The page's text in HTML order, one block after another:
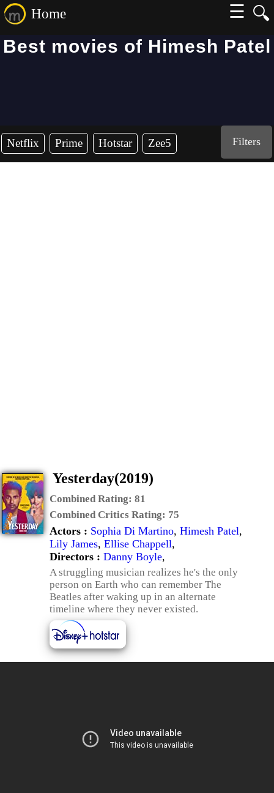
🔍
Home
☰
Best movies of Himesh Patel
Netflix Prime Hotstar Zee5 Filters
Yesterday(2019)
Combined Rating: 81
Combined Critics Rating: 75
Actors : Sophia Di Martino, Himesh Patel,
Lily James, Ellise Chappell,
Directors : Danny Boyle,
A struggling musician realizes he's the only
person on Earth who can remember The
Beatles after waking up in an alternate
timeline where they never existed.